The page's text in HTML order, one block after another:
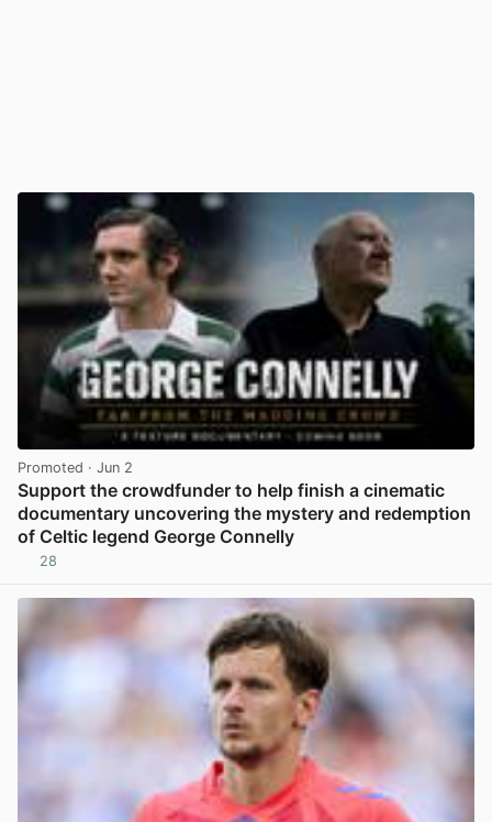
Promoted · Jun 2
Support the crowdfunder to help finish a cinematic
documentary uncovering the mystery and redemption
of Celtic legend George Connelly
28